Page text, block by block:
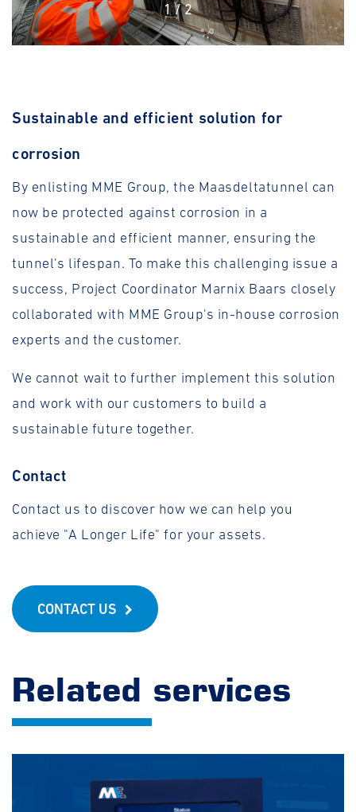
1/2
Sustainable and efficient solution for
corrosion
By enlisting MME Group, the Maasdeltatunnel can
now be protected against corrosion in a
sustainable and efficient manner, ensuring the
tunnel's lifespan. To make this challenging issue a
success, Project Coordinator Marnix Baars closely
collaborated with MME Group's in-house corrosion
experts and the customer.
We cannot wait to further implement this solution
and work with our customers to build a
sustainable future together.
Contact
Contact us to discover how we can help you
achieve "A Longer Life" for your assets.
CONTACT US
Related services